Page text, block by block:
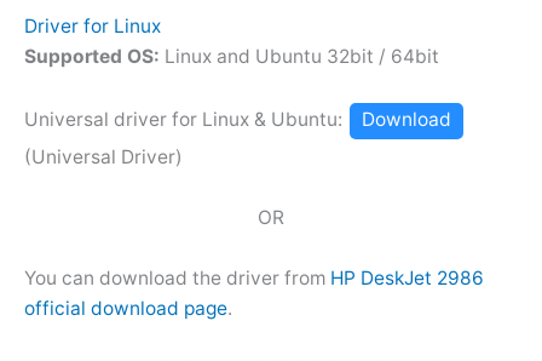
Driver for Linux
Supported OS: Linux and Ubuntu 32bit / 64bit
Universal driver for Linux & Ubuntu:
Download
(Universal Driver)
OR
You can download the driver from HP DeskJet 2986
official download page.